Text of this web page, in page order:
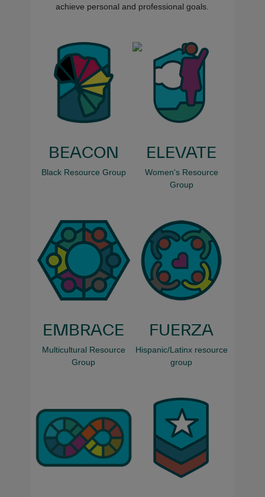
achieve personal and professional goals.
BEACON
Black Resource Group
ELEVATE
Women's Resource
Group
EMBRACE
Multicultural Resource
Group
FUERZA
Hispanic/Latinx resource
group